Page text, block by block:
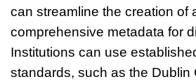
can streamline the creation of
comprehensive metadata for
Institutions can use
standards, such as the Dublin